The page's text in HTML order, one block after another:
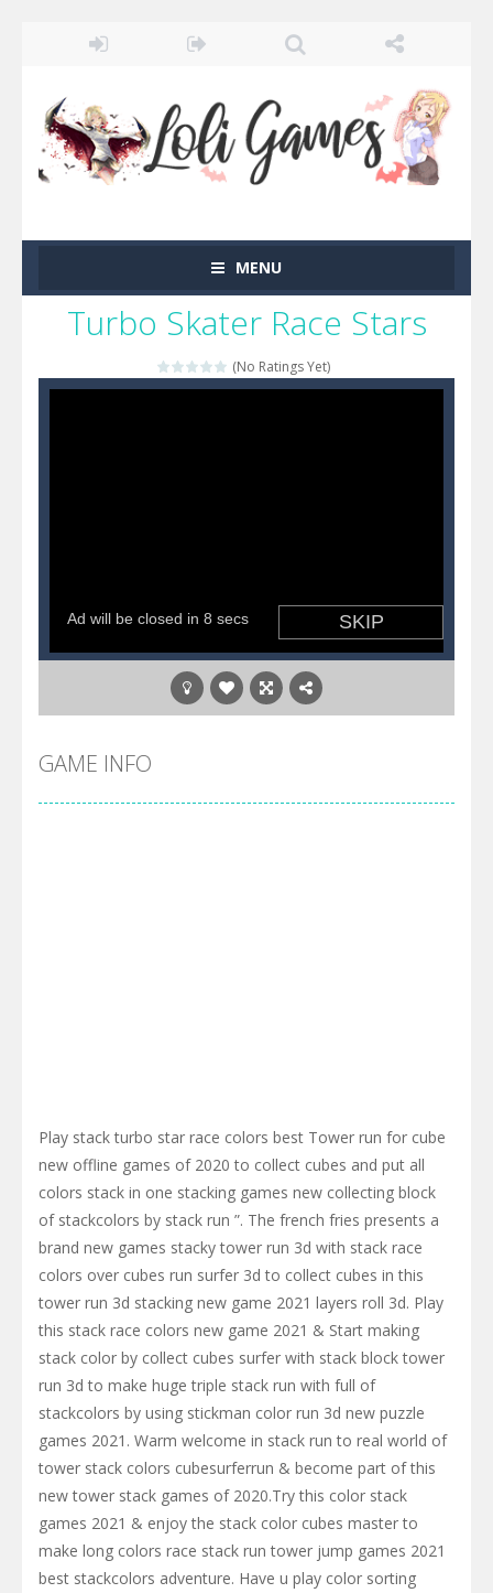
MENU
Turbo Skater Race Stars
(No Ratings Yet)
GAME INFO
Play stack turbo star race colors best Tower run for cube
new offline games of 2020 to collect cubes and put all
colors stack in one stacking games new collecting block
of stackcolors by stack run ”. The french fries presents a
brand new games stacky tower run 3d with stack race
colors over cubes run surfer 3d to collect cubes in this
tower run 3d stacking new game 2021 layers roll 3d. Play
this stack race colors new game 2021 & Start making
stack color by collect cubes surfer with stack block tower
run 3d to make huge triple stack run with full of
stackcolors by using stickman color run 3d new puzzle
games 2021. Warm welcome in stack run to real world of
tower stack colors cubesurferrun & become part of this
new tower stack games of 2020.Try this color stack
games 2021 & enjoy the stack color cubes master to
make long colors race stack run tower jump games 2021
best stackcolors adventure. Have u play color sorting